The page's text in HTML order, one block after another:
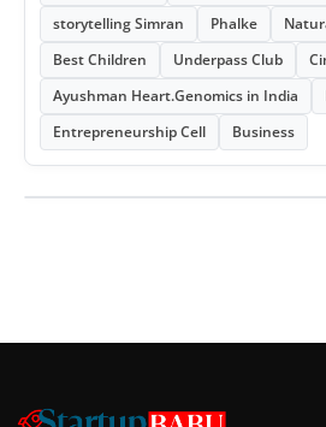
storytelling Simran
Phalke
Best Children
Underpass Club
Ayushman Heart.Genomics in India
Entrepreneurship Cell
Business